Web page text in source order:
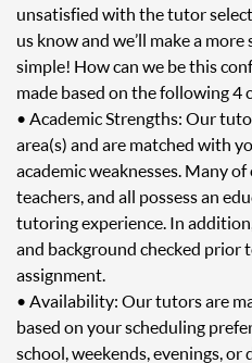
unsatisfied with the tutor
us know and we’ll make a
simple! How can we be this
made based on the following 4
• Academic Strengths: Our
area(s) and are matched with
academic weaknesses. Many
teachers, and all possess an
tutoring experience. In
and background checked prior
assignment.
• Availability: Our tutors are
based on your scheduling
school, weekends, evenings, or